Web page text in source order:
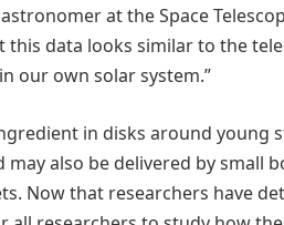
at the Space
data looks similar to the
our own solar system.”
in disks around
may also be delivered by small
Now that researchers have